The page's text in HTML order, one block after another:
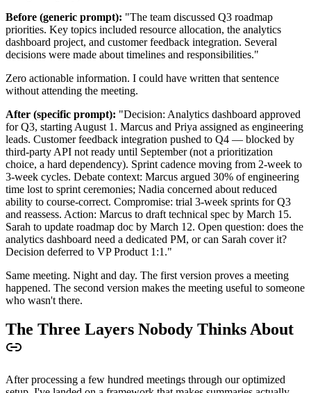
Before (generic prompt): "The team discussed Q3 roadmap
priorities. Key topics included resource allocation, the analytics
dashboard project, and customer feedback integration. Several
decisions were made about timelines and responsibilities."
Zero actionable information. I could have written that sentence
without attending the meeting.
After (specific prompt): "Decision: Analytics dashboard approved
for Q3, starting August 1. Marcus and Priya assigned as engineering
leads. Customer feedback integration pushed to Q4 — blocked by
third-party API not ready until September (not a prioritization
choice, a hard dependency). Sprint cadence moving from 2-week to
3-week cycles. Debate context: Marcus argued 30% of engineering
time lost to sprint ceremonies; Nadia concerned about reduced
ability to course-correct. Compromise: trial 3-week sprints for Q3
and reassess. Action: Marcus to draft technical spec by March 15.
Sarah to update roadmap doc by March 12. Open question: does the
analytics dashboard need a dedicated PM, or can Sarah cover it?
Decision deferred to VP Product 1:1."
Same meeting. Night and day. The first version proves a meeting
happened. The second version makes the meeting useful to someone
who wasn't there.
The Three Layers Nobody Thinks About
After processing a few hundred meetings through our optimized